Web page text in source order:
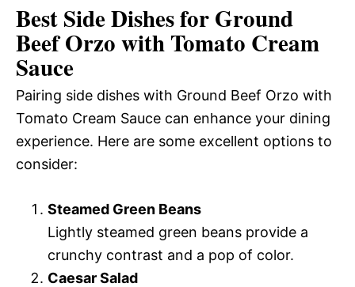
Best Side Dishes for Ground
Beef Orzo with Tomato Cream
Sauce
Pairing side dishes with Ground Beef Orzo with
Tomato Cream Sauce can enhance your dining
experience. Here are some excellent options to
consider:
Steamed Green Beans
Lightly steamed green beans provide a
crunchy contrast and a pop of color.
Caesar Salad